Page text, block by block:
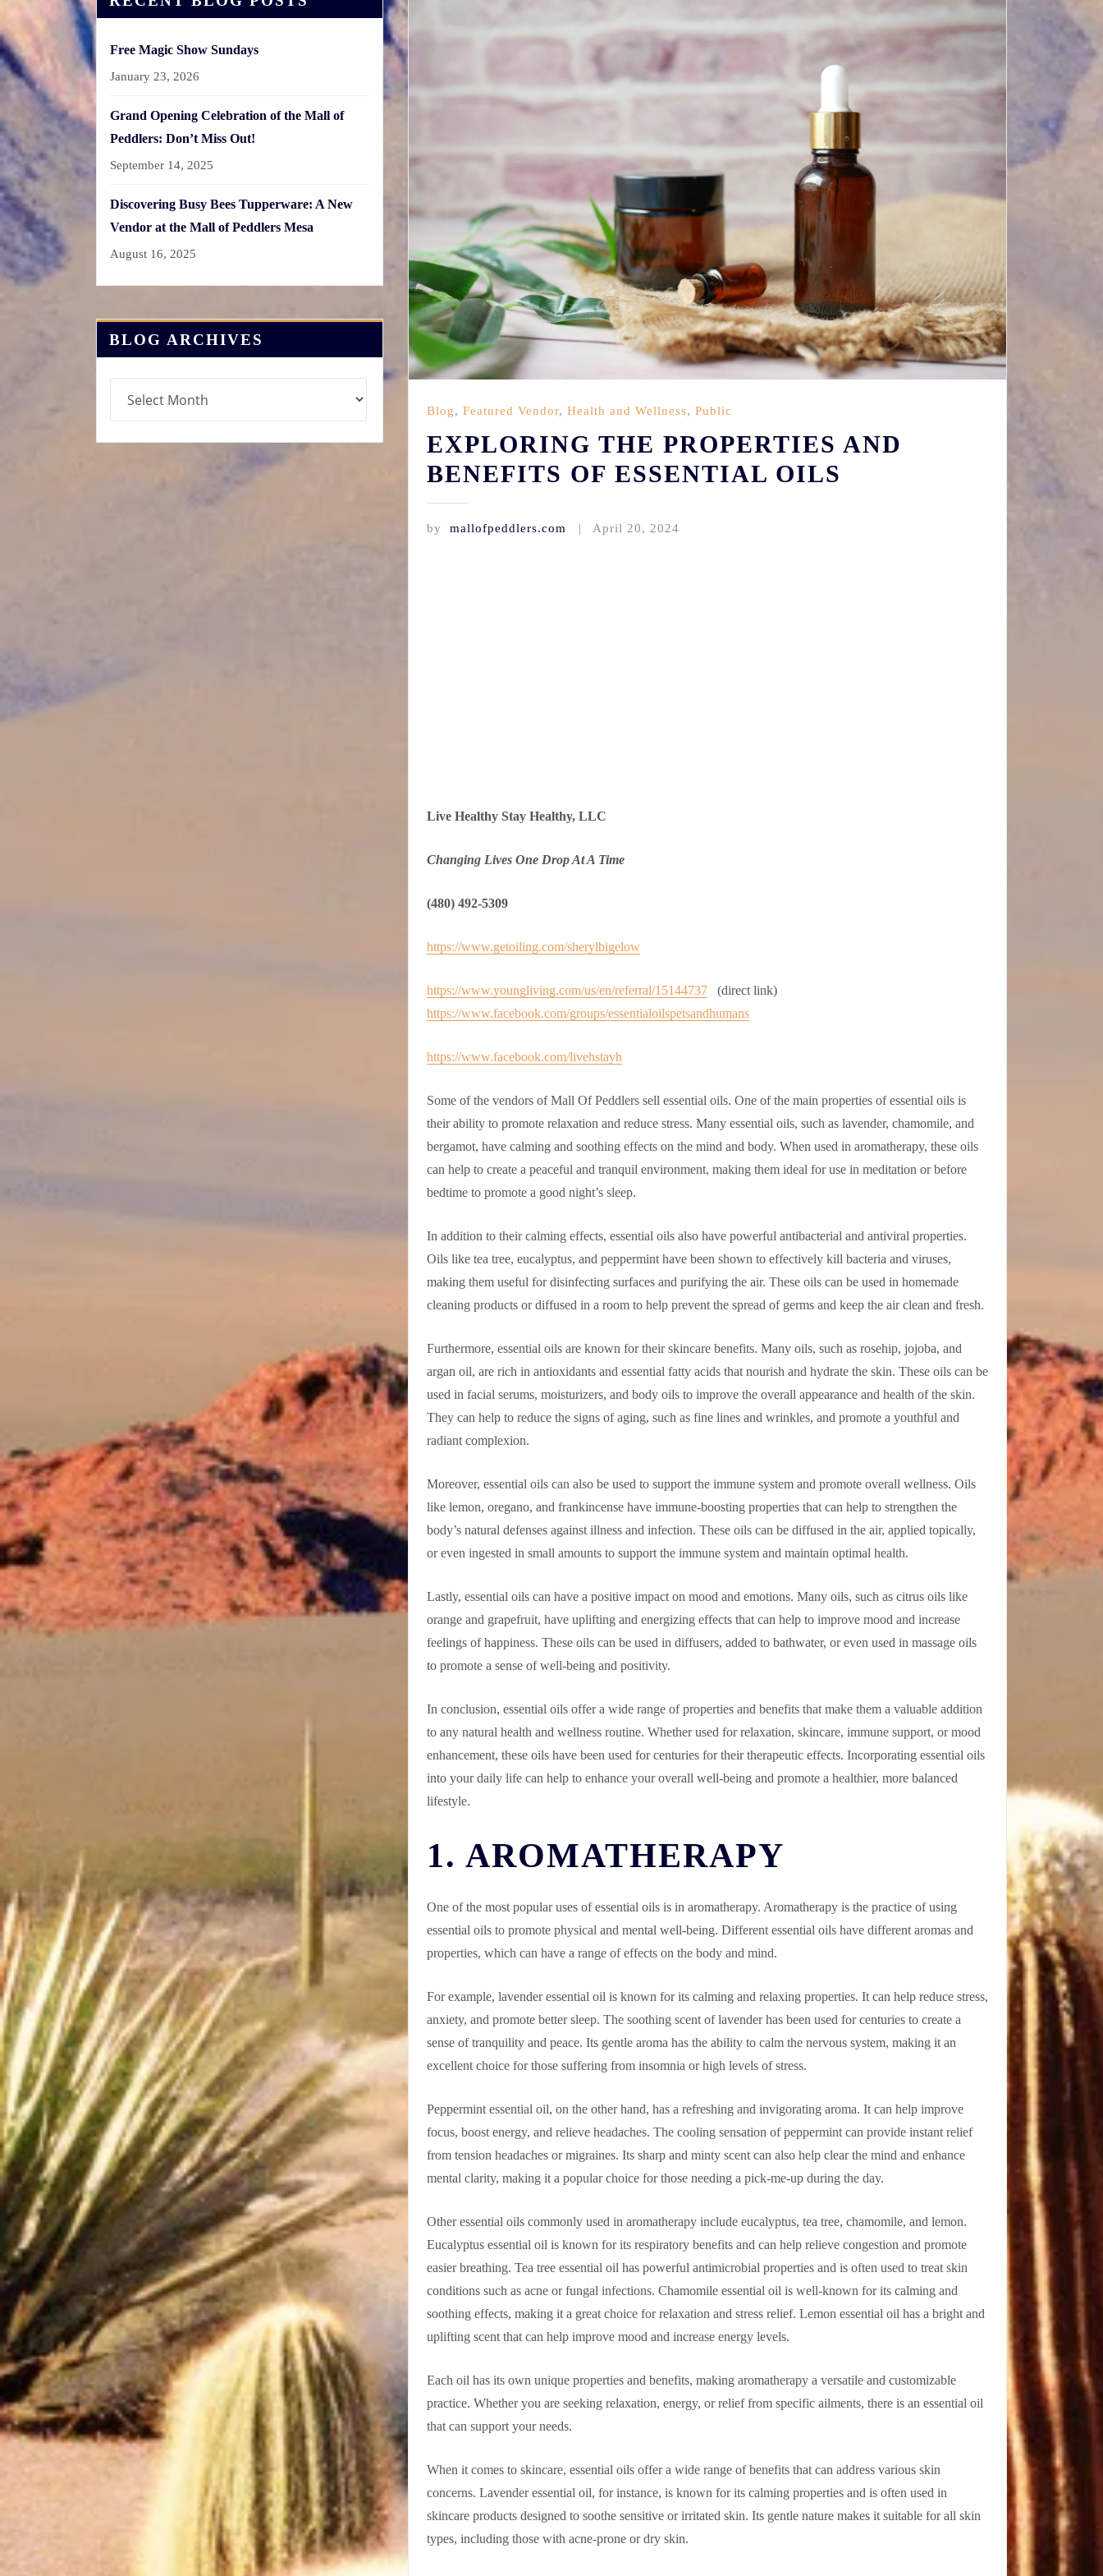
Free Magic Show Sundays
January 23, 2026
Grand Opening Celebration of the Mall of
Peddlers: Don’t Miss Out!
September 14, 2025
Discovering Busy Bees Tupperware: A New
Vendor at the Mall of Peddlers Mesa
August 16, 2025
BLOG ARCHIVES
Archives
Blog, Featured Vendor, Health and Wellness, Public
EXPLORING THE PROPERTIES AND
BENEFITS OF ESSENTIAL OILS
by mallofpeddlers.com April 20, 2024
Live Healthy Stay Healthy, LLC
Changing Lives One Drop At A Time
(480) 492-5309
https://www.getoiling.com/sherylbigelow
https://www.youngliving.com/us/en/referral/15144737 (direct link)
https://www.facebook.com/groups/essentialoilspetsandhumans
https://www.facebook.com/livehstayh
Some of the vendors of Mall Of Peddlers sell essential oils. One of the main properties of essential oils is
their ability to promote relaxation and reduce stress. Many essential oils, such as lavender, chamomile, and
bergamot, have calming and soothing effects on the mind and body. When used in aromatherapy, these oils
can help to create a peaceful and tranquil environment, making them ideal for use in meditation or before
bedtime to promote a good night’s sleep.
In addition to their calming effects, essential oils also have powerful antibacterial and antiviral properties.
Oils like tea tree, eucalyptus, and peppermint have been shown to effectively kill bacteria and viruses,
making them useful for disinfecting surfaces and purifying the air. These oils can be used in homemade
cleaning products or diffused in a room to help prevent the spread of germs and keep the air clean and fresh.
Furthermore, essential oils are known for their skincare benefits. Many oils, such as rosehip, jojoba, and
argan oil, are rich in antioxidants and essential fatty acids that nourish and hydrate the skin. These oils can be
used in facial serums, moisturizers, and body oils to improve the overall appearance and health of the skin.
They can help to reduce the signs of aging, such as fine lines and wrinkles, and promote a youthful and
radiant complexion.
Moreover, essential oils can also be used to support the immune system and promote overall wellness. Oils
like lemon, oregano, and frankincense have immune-boosting properties that can help to strengthen the
body’s natural defenses against illness and infection. These oils can be diffused in the air, applied topically,
or even ingested in small amounts to support the immune system and maintain optimal health.
Lastly, essential oils can have a positive impact on mood and emotions. Many oils, such as citrus oils like
orange and grapefruit, have uplifting and energizing effects that can help to improve mood and increase
feelings of happiness. These oils can be used in diffusers, added to bathwater, or even used in massage oils
to promote a sense of well-being and positivity.
In conclusion, essential oils offer a wide range of properties and benefits that make them a valuable addition
to any natural health and wellness routine. Whether used for relaxation, skincare, immune support, or mood
enhancement, these oils have been used for centuries for their therapeutic effects. Incorporating essential oils
into your daily life can help to enhance your overall well-being and promote a healthier, more balanced
lifestyle.
1. AROMATHERAPY
One of the most popular uses of essential oils is in aromatherapy. Aromatherapy is the practice of using
essential oils to promote physical and mental well-being. Different essential oils have different aromas and
properties, which can have a range of effects on the body and mind.
For example, lavender essential oil is known for its calming and relaxing properties. It can help reduce stress,
anxiety, and promote better sleep. The soothing scent of lavender has been used for centuries to create a
sense of tranquility and peace. Its gentle aroma has the ability to calm the nervous system, making it an
excellent choice for those suffering from insomnia or high levels of stress.
Peppermint essential oil, on the other hand, has a refreshing and invigorating aroma. It can help improve
focus, boost energy, and relieve headaches. The cooling sensation of peppermint can provide instant relief
from tension headaches or migraines. Its sharp and minty scent can also help clear the mind and enhance
mental clarity, making it a popular choice for those needing a pick-me-up during the day.
Other essential oils commonly used in aromatherapy include eucalyptus, tea tree, chamomile, and lemon.
Eucalyptus essential oil is known for its respiratory benefits and can help relieve congestion and promote
easier breathing. Tea tree essential oil has powerful antimicrobial properties and is often used to treat skin
conditions such as acne or fungal infections. Chamomile essential oil is well-known for its calming and
soothing effects, making it a great choice for relaxation and stress relief. Lemon essential oil has a bright and
uplifting scent that can help improve mood and increase energy levels.
Each oil has its own unique properties and benefits, making aromatherapy a versatile and customizable
practice. Whether you are seeking relaxation, energy, or relief from specific ailments, there is an essential oil
that can support your needs.
When it comes to skincare, essential oils offer a wide range of benefits that can address various skin
concerns. Lavender essential oil, for instance, is known for its calming properties and is often used in
skincare products designed to soothe sensitive or irritated skin. Its gentle nature makes it suitable for all skin
types, including those with acne-prone or dry skin.